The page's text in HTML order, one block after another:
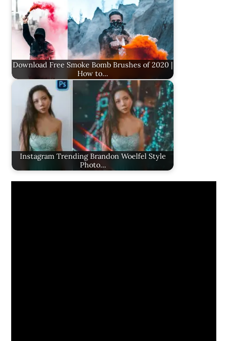
Download Free Smoke Bomb Brushes of 2020 |
How to…
Instagram Trending Brandon Woelfel Style
Photo…